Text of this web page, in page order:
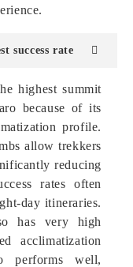
success rate
highest summit
because of its
profile.
allow trekkers
reducing
rates often
day itineraries.
has very high
acclimatization
performs well,